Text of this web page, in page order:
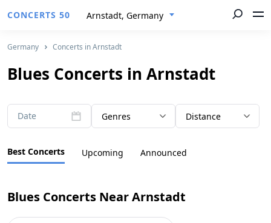
CONCERTS 50 Arnstadt, Germany
Germany Concerts in Arnstadt
Blues Concerts in Arnstadt
Date Genres Distance
Best Concerts Upcoming Announced
Blues Concerts Near Arnstadt